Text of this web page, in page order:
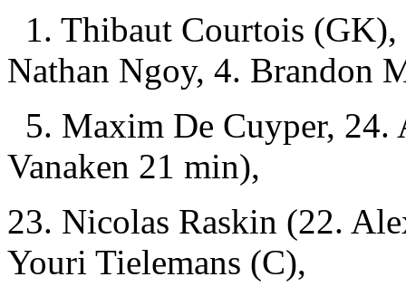
1. Thibaut Courtois
Nathan Ngoy, 4. Brandon
5. Maxim De Cuyper, 24.
Vanaken 21 min),
23. Nicolas Raskin (22.
Youri Tielemans (C),